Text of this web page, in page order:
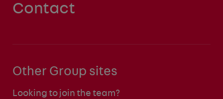
Contact
Other Group sites
Looking to join the team?